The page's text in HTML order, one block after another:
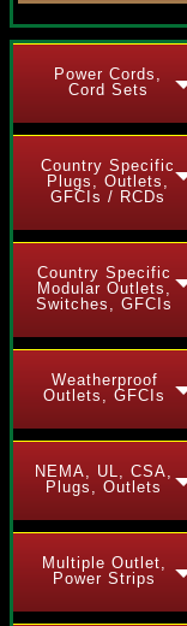
Power Cords,
Cord Sets
Country Specific
Plugs, Outlets,
GFCIs / RCDs
Country Specific
Modular Outlets,
Switches, GFCIs
Weatherproof
Outlets, GFCIs
NEMA, UL, CSA,
Plugs, Outlets
Multiple Outlet,
Power Strips